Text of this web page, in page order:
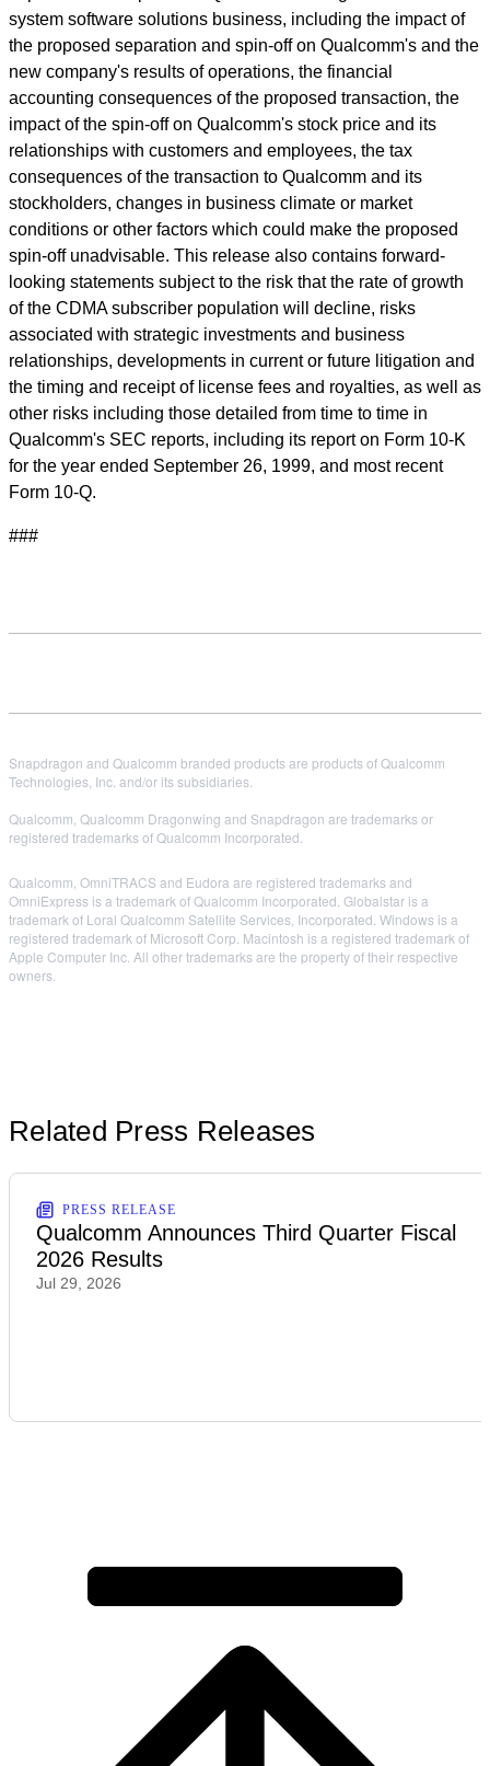
system software solutions business, including the impact of
the proposed separation and spin-off on Qualcomm's and the
new company's results of operations, the financial
accounting consequences of the proposed transaction, the
impact of the spin-off on Qualcomm's stock price and its
relationships with customers and employees, the tax
consequences of the transaction to Qualcomm and its
stockholders, changes in business climate or market
conditions or other factors which could make the proposed
spin-off unadvisable. This release also contains forward-
looking statements subject to the risk that the rate of growth
of the CDMA subscriber population will decline, risks
associated with strategic investments and business
relationships, developments in current or future litigation and
the timing and receipt of license fees and royalties, as well as
other risks including those detailed from time to time in
Qualcomm's SEC reports, including its report on Form 10-K
for the year ended September 26, 1999, and most recent
Form 10-Q.
###
Snapdragon and Qualcomm branded products are products of Qualcomm
Technologies, Inc. and/or its subsidiaries.
Qualcomm, Qualcomm Dragonwing and Snapdragon are trademarks or
registered trademarks of Qualcomm Incorporated.
Qualcomm, OmniTRACS and Eudora are registered trademarks and
OmniExpress is a trademark of Qualcomm Incorporated. Globalstar is a
trademark of Loral Qualcomm Satellite Services, Incorporated. Windows is a
registered trademark of Microsoft Corp. Macintosh is a registered trademark of
Apple Computer Inc. All other trademarks are the property of their respective
owners.
Related Press Releases
PRESS RELEASE
Qualcomm Announces Third Quarter Fiscal
2026 Results
Jul 29, 2026